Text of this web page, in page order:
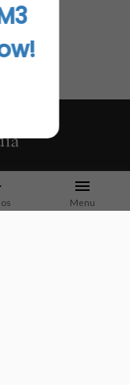
Menu
M3 India is a one-
curated content, access
communication tools